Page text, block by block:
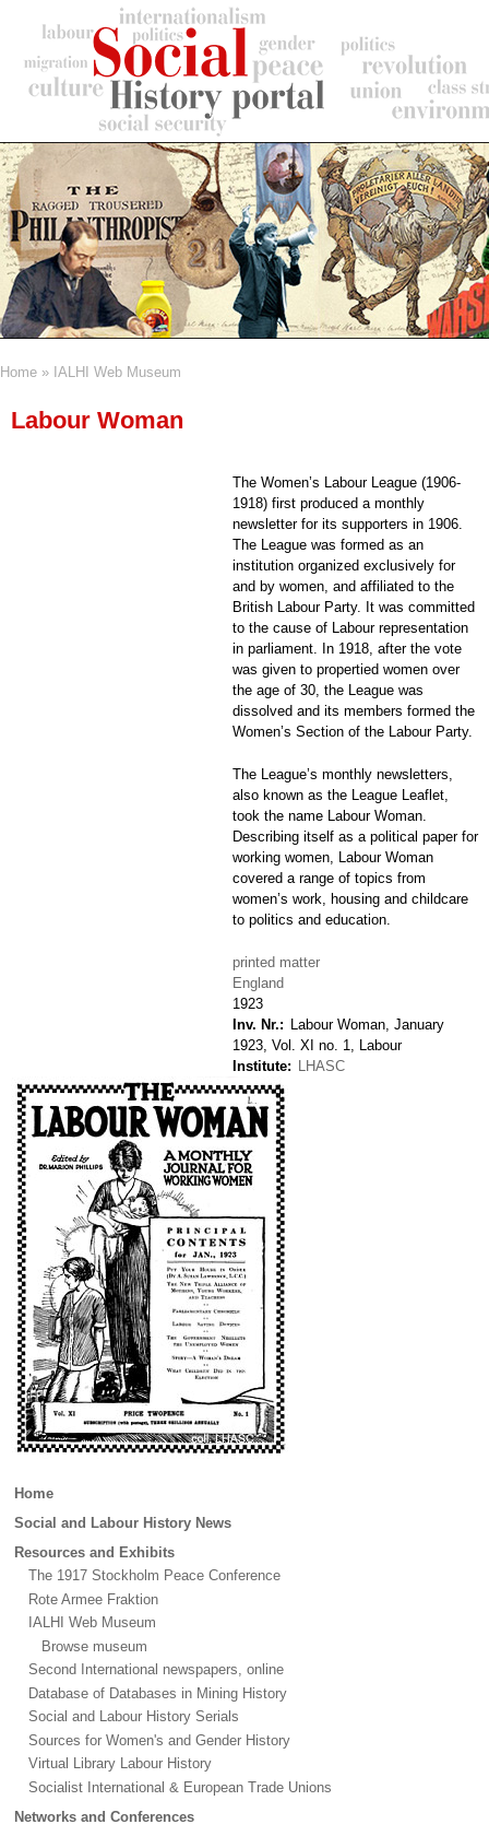
content
Home IALHI Web Museum
Labour Woman
The Women’s Labour League (1906-
1918) first produced a monthly
newsletter for its supporters in 1906.
The League was formed as an
institution organized exclusively for
and by women, and affiliated to the
British Labour Party. It was committed
to the cause of Labour representation
in parliament. In 1918, after the vote
was given to propertied women over
the age of 30, the League was
dissolved and its members formed the
Women’s Section of the Labour Party.
The League’s monthly newsletters,
also known as the League Leaflet,
took the name Labour Woman.
Describing itself as a political paper for
working women, Labour Woman
covered a range of topics from
women’s work, housing and childcare
to politics and education.
printed matter
England
1923
Inv. Nr.
Labour Woman, January
1923, Vol. XI no. 1, Labour
Institute
LHASC
Main
Home
Social and Labour History News
Resources and Exhibits
The 1917 Stockholm Peace Conference
Rote Armee Fraktion
IALHI Web Museum
Browse museum
Second International newspapers, online
Database of Databases in Mining History
Social and Labour History Serials
Sources for Women's and Gender History
Virtual Library Labour History
Socialist International & European Trade Unions
Networks and Conferences